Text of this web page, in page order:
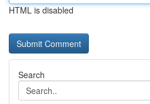
HTML is disabled
Search